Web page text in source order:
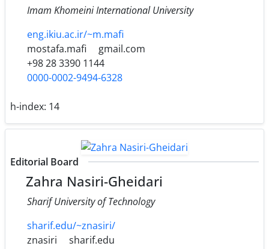
Imam Khomeini International University
eng.ikiu.ac.ir/~m.mafi
mostafa.mafi
gmail.com
+98 28 3390 1144
0000-0002-9494-6328
h-index: 14
Editorial Board
Zahra Nasiri-Gheidari
Sharif University of Technology
sharif.edu/~znasiri/
znasiri
sharif.edu